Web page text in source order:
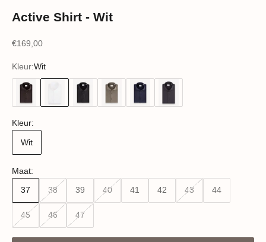
Active Shirt - Wit
Sale price
€169,00
Kleur:Wit
Nachtblauw
Kleur:
Wit
Maat:
37 38 39 40 41 42 43 44
45 46 47